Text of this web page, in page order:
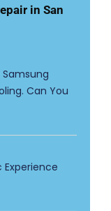
in San
Samsung
Can You
Experience